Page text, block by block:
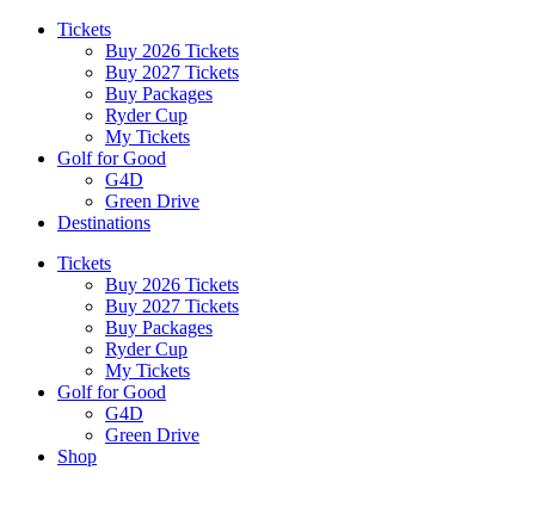
Tickets
Buy 2026 Tickets
Buy 2027 Tickets
Buy Packages
Ryder Cup
My Tickets
Golf for Good
G4D
Green Drive
Destinations
Tickets
Buy 2026 Tickets
Buy 2027 Tickets
Buy Packages
Ryder Cup
My Tickets
Golf for Good
G4D
Green Drive
Shop